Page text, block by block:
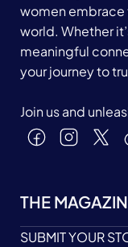
women embrace
world. Whether
meaningful
your journey to
Join us and
THE
SUBMIT YOUR